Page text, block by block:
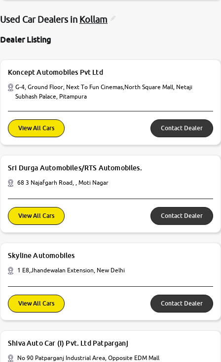
Used Car Dealers in Kollam
Dealer Listing
Koncept Automobiles Pvt Ltd
G-4, Ground Floor, Next To Fun Cinemas,North Square Mall, Netaji
Subhash Palace, Pitampura
View All Cars Contact Dealer
Sri Durga Automobiles/RTS Automobiles.
68 3 Najafgarh Road, , Moti Nagar
View All Cars Contact Dealer
Skyline Automobiles
1 E8,Jhandewalan Extension, New Delhi
View All Cars Contact Dealer
Shiva Auto Car (I) Pvt. Ltd Patparganj
No 90 Patparganj Industrial Area, Opposite EDM Mall